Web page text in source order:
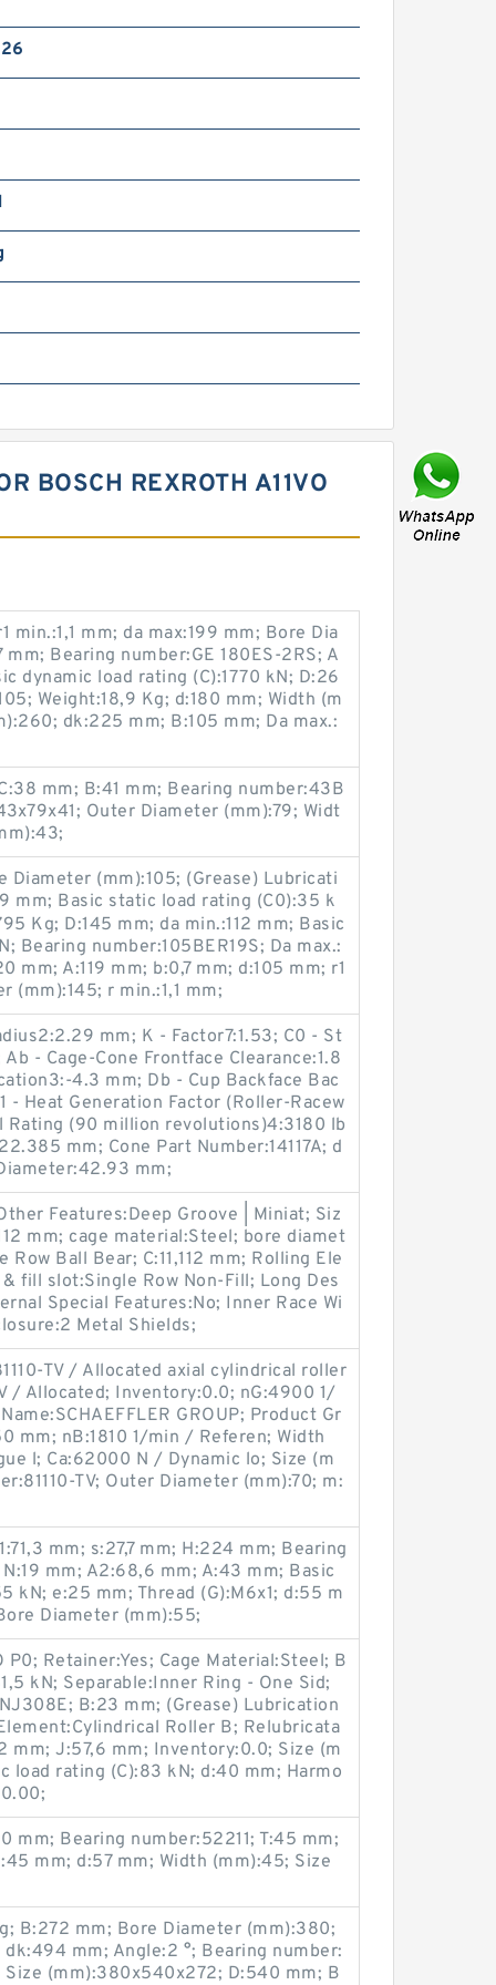
BOSCH REXROTH A11VO
min.:1,1 mm; da max:199 mm; Bore Dia
Bearing number:GE 180ES-2RS; A
dynamic load rating (C):1770 kN; D:26
Weight:18,9 Kg; d:180 mm; Width (m
dk:225 mm; B:105 mm; Da max.:
mm; B:41 mm; Bearing number:43B
Outer Diameter (mm):79; Widt
Diameter (mm):105; (Grease) Lubricati
mm; Basic static load rating (C0):35 k
Kg; D:145 mm; da min.:112 mm; Basic
Bearing number:105BER19S; Da max.:
mm; A:119 mm; b:0,7 mm; d:105 mm; r1
(mm):145; r min.:1,1 mm;
mm; K - Factor7:1.53; C0 - St
- Cage-Cone Frontface Clearance:1.8
4.3 mm; Db - Cup Backface Bac
- Heat Generation Factor (Roller-Racew
Rating (90 million revolutions)4:3180 lb
mm; Cone Part Number:14117A; d
mm;
Features:Deep Groove | Miniat; Siz
mm; cage material:Steel; bore diamet
Ball Bear; C:11,112 mm; Rolling Ele
fill slot:Single Row Non-Fill; Long Des
Special Features:No; Inner Race Wi
Metal Shields;
TV / Allocated axial cylindrical roller
/ Allocated; Inventory:0.0; nG:4900 1/
GROUP; Product Gr
mm; nB:1810 1/min / Referen; Width
l; Ca:62000 N / Dynamic lo; Size (m
TV; Outer Diameter (mm):70; m:
mm; s:27,7 mm; H:224 mm; Bearing
N:19 mm; A2:68,6 mm; A:43 mm; Basic
kN; e:25 mm; Thread (G):M6x1; d:55 m
Diameter (mm):55;
P0; Retainer:Yes; Cage Material:Steel; B
kN; Separable:Inner Ring - One Sid;
B:23 mm; (Grease) Lubrication
Roller B; Relubricata
mm; J:57,6 mm; Inventory:0.0; Size (m
load rating (C):83 kN; d:40 mm; Harmo
mm; Bearing number:52211; T:45 mm;
mm; d:57 mm; Width (mm):45; Size
B:272 mm; Bore Diameter (mm):380;
mm; Angle:2 °; Bearing number:
Size (mm):380x540x272; D:540 mm; B